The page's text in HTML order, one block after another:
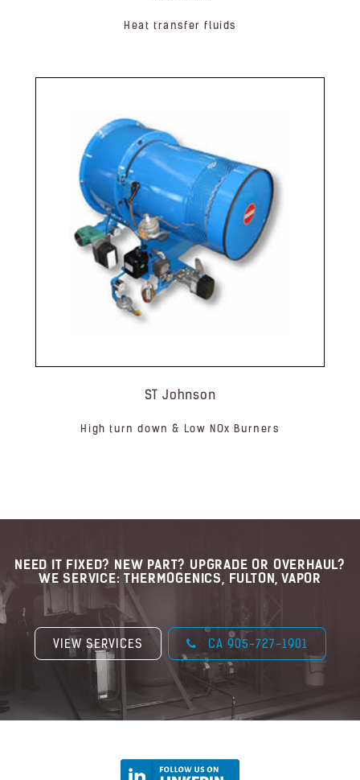
Heat transfer fluids
ST Johnson
High turn down & Low NOx Burners
NEED IT FIXED? NEW PART? UPGRADE OR OVERHAUL?
WE SERVICE: THERMOGENICS, FULTON, VAPOR
VIEW SERVICES CA 905-727-1901